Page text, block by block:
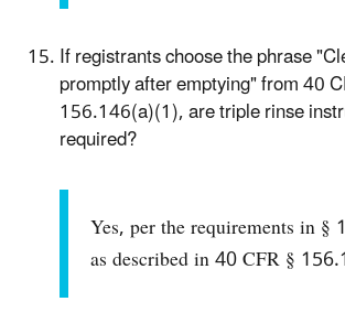
If registrants choose the phrase
promptly after emptying" from 40
156.146(a)(1), are triple rinse
required?
Yes, per the requirements in
as described in 40 CFR §